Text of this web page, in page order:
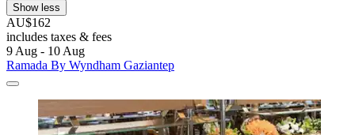
Show less
AU$162
includes taxes & fees
9 Aug - 10 Aug
Ramada By Wyndham Gaziantep